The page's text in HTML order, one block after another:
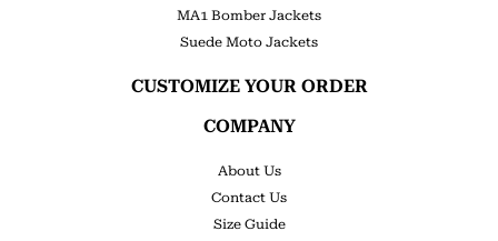
MA1 Bomber Jackets
Suede Moto Jackets
CUSTOMIZE YOUR ORDER
COMPANY
About Us
Contact Us
Size Guide